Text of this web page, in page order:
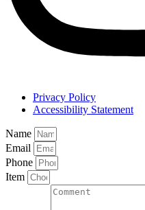
Privacy Policy
Accessibility Statement
Name
Email
Phone
Item